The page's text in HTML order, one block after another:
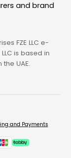
and brand
FZE LLC e-
is based in
UAE.
and Payments